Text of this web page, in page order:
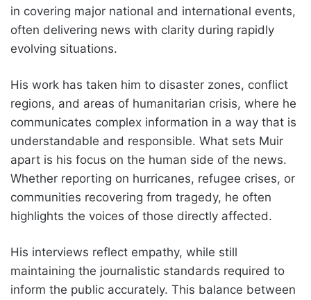
in covering major national and international events,
often delivering news with clarity during rapidly
evolving situations.
His work has taken him to disaster zones, conflict
regions, and areas of humanitarian crisis, where he
communicates complex information in a way that is
understandable and responsible. What sets Muir
apart is his focus on the human side of the news.
Whether reporting on hurricanes, refugee crises, or
communities recovering from tragedy, he often
highlights the voices of those directly affected.
His interviews reflect empathy, while still
maintaining the journalistic standards required to
inform the public accurately. This balance between